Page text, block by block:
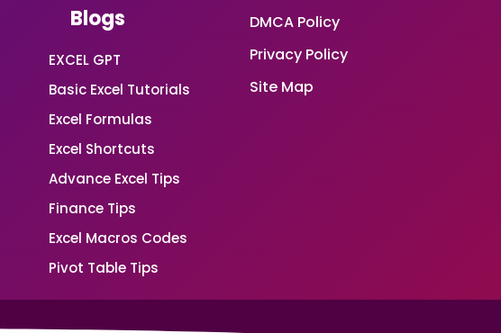
Blogs
EXCEL GPT
Basic Excel Tutorials
Excel Formulas
Excel Shortcuts
Advance Excel Tips
Finance Tips
Excel Macros Codes
Pivot Table Tips
DMCA Policy
Privacy Policy
Site Map